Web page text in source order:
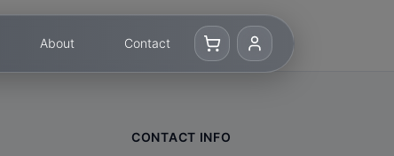
About Contact
CONTACT INFO